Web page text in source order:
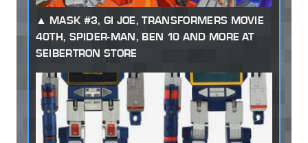
MASK #3, GI JOE, TRANSFORMERS MOVIE
40TH, SPIDER-MAN, BEN 10 AND MORE AT
SEIBERTRON STORE